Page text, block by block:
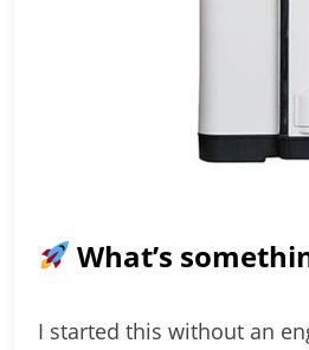
What’s
I started this without an